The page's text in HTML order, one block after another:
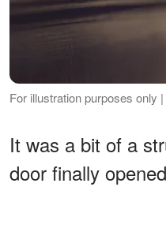
For illustration purposes only
It was a bit of a
door finally